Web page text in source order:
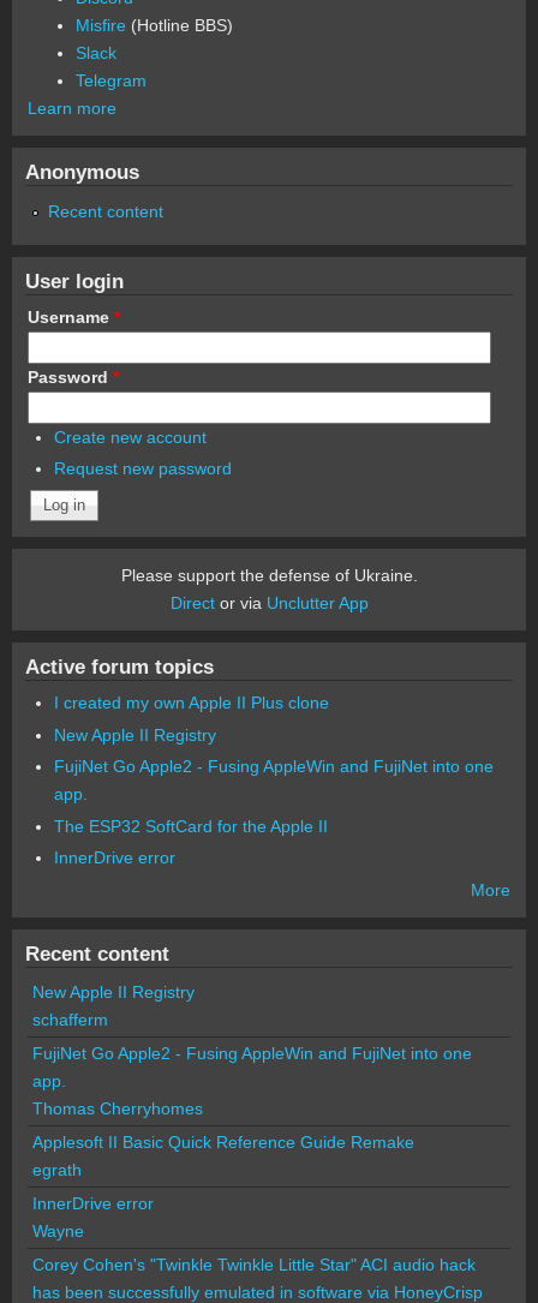
Misfire (Hotline BBS)
Slack
Telegram
Learn more
Anonymous
Recent content
User login
Username *
Password *
Create new account
Request new password
Please support the defense of Ukraine.
Director via Unclutter App
Active forum topics
I created my own Apple II Plus clone
New Apple II Registry
FujiNet Go Apple2 - Fusing AppleWin and FujiNet into one
app.
The ESP32 SoftCard for the Apple II
InnerDrive error
More
Recent content
New Apple II Registry
schafferm
FujiNet Go Apple2 - Fusing AppleWin and FujiNet into one
app.
Thomas Cherryhomes
Applesoft II Basic Quick Reference Guide Remake
egrath
InnerDrive error
Wayne
Corey Cohen's "Twinkle Twinkle Little Star" ACI audio hack
has been successfully emulated in software via HoneyCrisp